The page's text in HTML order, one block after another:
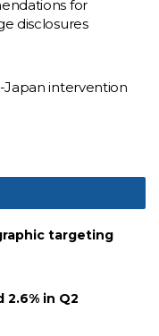
for
disclosures
Japan intervention
targeting
in Q2